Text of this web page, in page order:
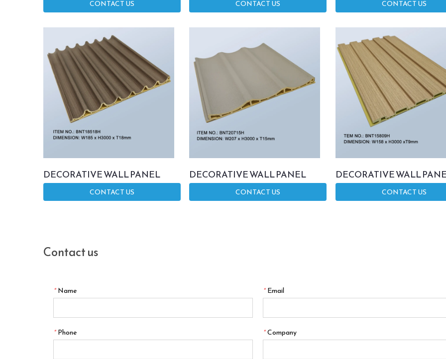
CONTACT US CONTACT US CONTACT US
DECORATIVE WALL PANEL
CONTACT US
DECORATIVE WALL PANEL
CONTACT US
DECORATIVE WALL
CONTACT US
Contact us
* Name * Email
* Phone *Company